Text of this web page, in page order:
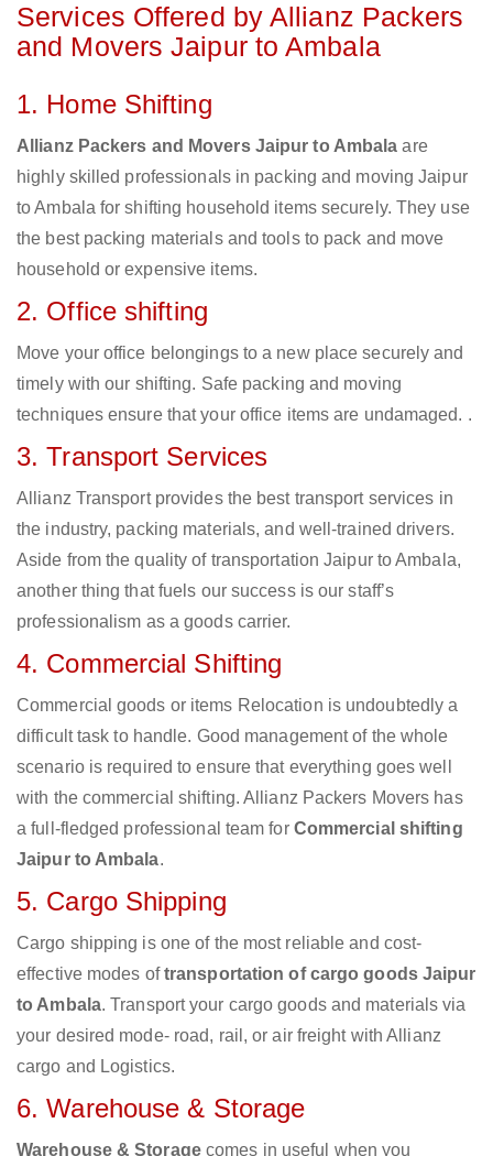
Services Offered by Allianz Packers
and Movers Jaipur to Ambala
1. Home Shifting
Allianz Packers and Movers Jaipur to Ambala are
highly skilled professionals in packing and moving Jaipur
to Ambala for shifting household items securely. They use
the best packing materials and tools to pack and move
household or expensive items.
2. Office shifting
Move your office belongings to a new place securely and
timely with our shifting. Safe packing and moving
techniques ensure that your office items are undamaged. .
3. Transport Services
Allianz Transport provides the best transport services in
the industry, packing materials, and well-trained drivers.
Aside from the quality of transportation Jaipur to Ambala,
another thing that fuels our success is our staff’s
professionalism as a goods carrier.
4. Commercial Shifting
Commercial goods or items Relocation is undoubtedly a
difficult task to handle. Good management of the whole
scenario is required to ensure that everything goes well
with the commercial shifting. Allianz Packers Movers has
a full-fledged professional team for Commercial shifting
Jaipur to Ambala.
5. Cargo Shipping
Cargo shipping is one of the most reliable and cost-
effective modes oftransportation of cargo goods Jaipur
to Ambala. Transport your cargo goods and materials via
your desired mode- road, rail, or air freight with Allianz
cargo and Logistics.
6. Warehouse & Storage
Warehouse & Storagecomes in useful when you